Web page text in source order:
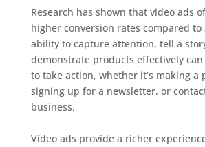
Research has shown that video ads
higher conversion rates compared to
ability to capture attention, tell a
demonstrate products effectively
to take action, whether it’s making a
signing up for a newsletter, or
business.
Video ads provide a richer